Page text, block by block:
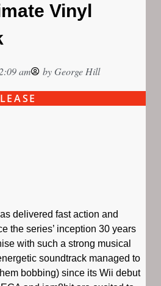
Vinyl
2:09 am by George Hill
delivered fast action and
the series’ inception 30 years
with such a strong musical
soundtrack managed to
bobbing) since its Wii debut